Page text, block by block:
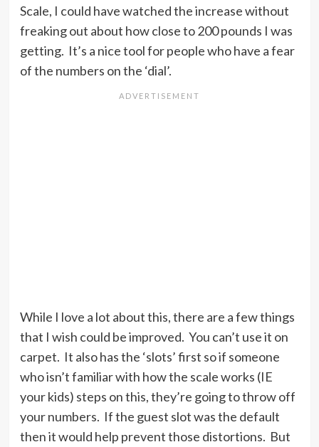
Scale, I could have watched the increase without
freaking out about how close to 200 pounds I was
getting. It’s a nice tool for people who have a fear
of the numbers on the ‘dial’.
While I love a lot about this, there are a few things
that I wish could be improved. You can’t use it on
carpet. It also has the ‘slots’ first so if someone
who isn’t familiar with how the scale works (IE
your kids) steps on this, they’re going to throw off
your numbers. If the guest slot was the default
then it would help prevent those distortions. But